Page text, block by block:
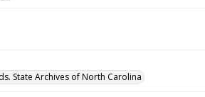
State Archives of North Carolina